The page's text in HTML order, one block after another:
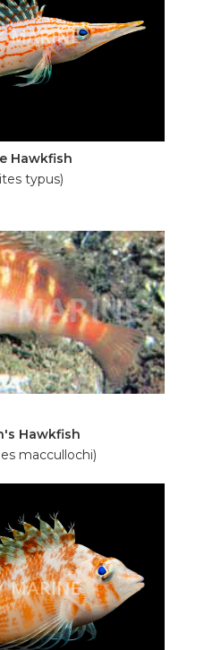
Hawkfish
typus)
Hawkfish
maccullochi)